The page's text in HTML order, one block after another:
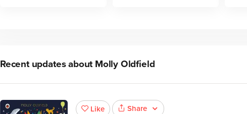
Recent updates about Molly Oldfield
Like Share